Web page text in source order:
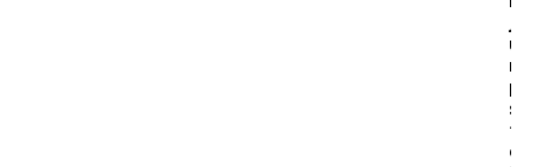
u
m
p
s
t
o